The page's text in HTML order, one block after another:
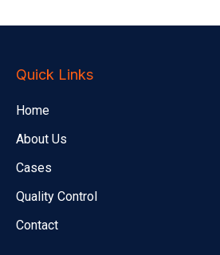
Quick Links
Home
About Us
Cases
Quality Control
Contact